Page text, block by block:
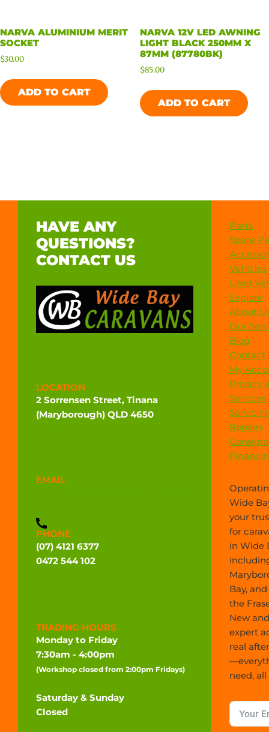
NARVA ALUMINIUM MERIT
SOCKET
$30.00
ADD TO CART
NARVA 12V LED AWNING
LIGHT BLACK 250MM X
87MM (87780BK)
$85.00
ADD TO CART
HAVE ANY
QUESTIONS?
CONTACT US
LOCATION
2 Sorrensen Street, Tinana
(Maryborough) QLD 4650
EMAIL
PHONE
(07) 4121 6377
0472 544 102
TRADING HOURS
Monday to Friday
7:30am - 4:00pm
(Workshop closed from 2:00pm Fridays)
Saturday & Sunday
Closed
Parts
Spare
Vehicles
Used
Explore
About
Our
Blog
Contact
My
Privacy
Services
Repairs
Wide
your
for
in Wide
Bay,
the
New
expert
real
need,